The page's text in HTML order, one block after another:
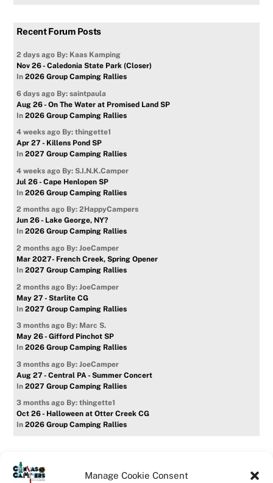
Manage Cookie Consent
Recent Forum Posts
2 days ago By: Kaas Kamping
Nov 26 - Caledonia State Park (Closer)
In2026 Group Camping Rallies
6 days ago By: saintpaula
Aug 26 - On The Water at Promised Land SP
In2026 Group Camping Rallies
4 weeks ago By: thingette1
Apr 27 - Killens Pond SP
In2027 Group Camping Rallies
4 weeks ago By: S.I.N.K.Camper
Jul 26 - Cape Henlopen SP
In2026 Group Camping Rallies
2 months ago By: 2HappyCampers
Jun 26 - Lake George, NY?
In2026 Group Camping Rallies
2 months ago By: JoeCamper
Mar 2027- French Creek, Spring Opener
In2027 Group Camping Rallies
2 months ago By: JoeCamper
May 27 - Starlite CG
In2027 Group Camping Rallies
3 months ago By: Marc S.
May 26 - Gifford Pinchot SP
In2026 Group Camping Rallies
3 months ago By: JoeCamper
Aug 27 - Central PA - Summer Concert
In2027 Group Camping Rallies
3 months ago By: thingette1
Oct 26 - Halloween at Otter Creek CG
In2026 Group Camping Rallies